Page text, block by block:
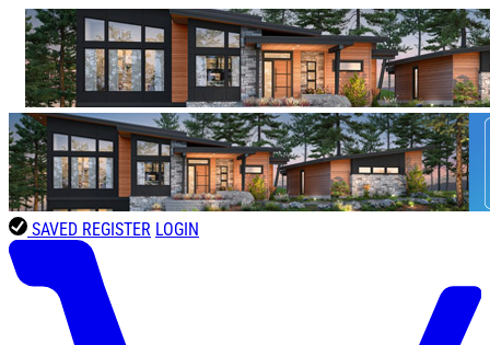
SAVED REGISTER LOGIN